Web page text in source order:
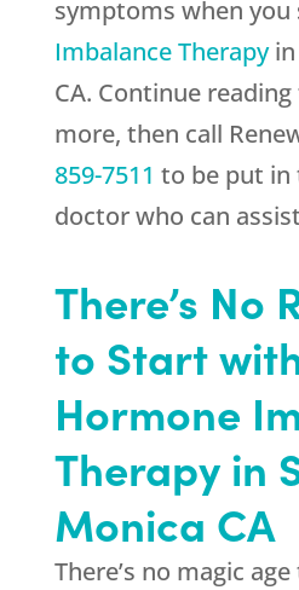
symptoms when you
Imbalance Therapyin
CA. Continue
more, then call
859-7511 to be put in
doctor who can
There’s No
to Start
Hormone
Therapy in
Monica CA
There’s no magic